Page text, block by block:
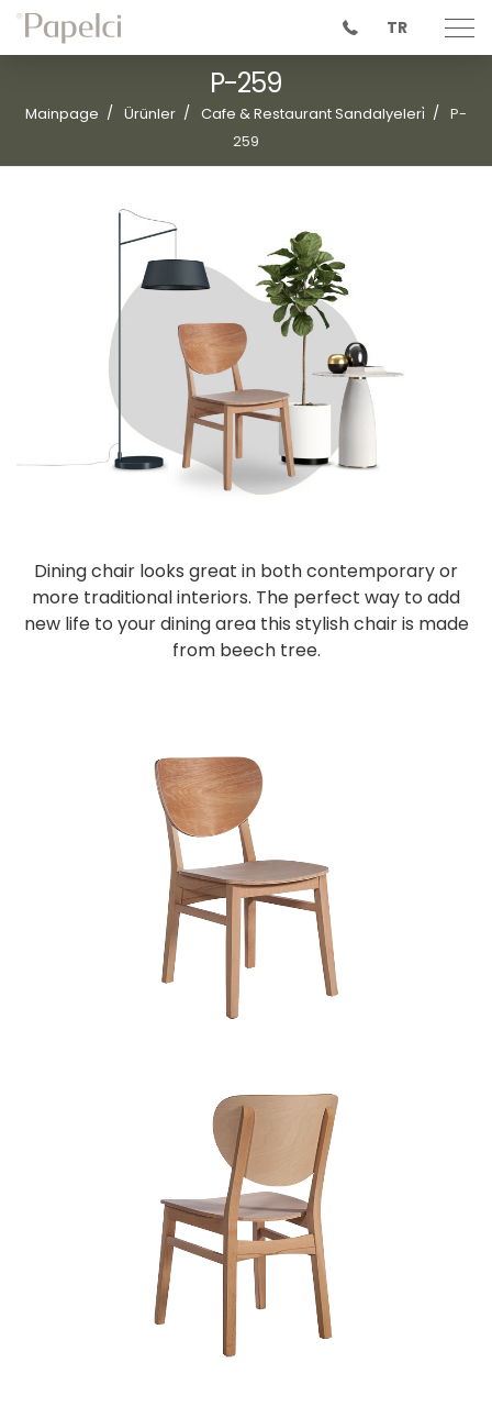
TR
P-259
Mainpage Ürünler Cafe & Restaurant Sandalyeleri̇
P-
259
Dining chair looks great in both contemporary or
more traditional interiors. The perfect way to add
new life to your dining area this stylish chair is made
from beech tree.